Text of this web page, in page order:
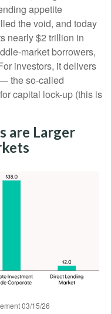
appetite
the void, and today
nearly $2 trillion in
market borrowers,
investors, it delivers
the so-called
capital lock-up (this is
are Larger
03/15/26